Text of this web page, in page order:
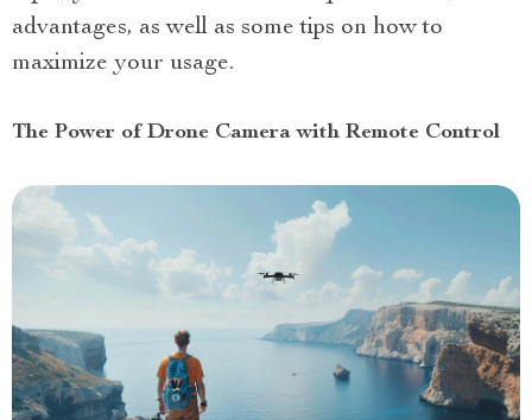
advantages, as well as some tips on how to
maximize your usage.
The Power of Drone Camera with Remote Control